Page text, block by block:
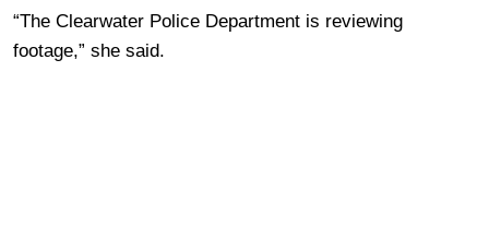
“The Clearwater Police Department is reviewing
footage,” she said.